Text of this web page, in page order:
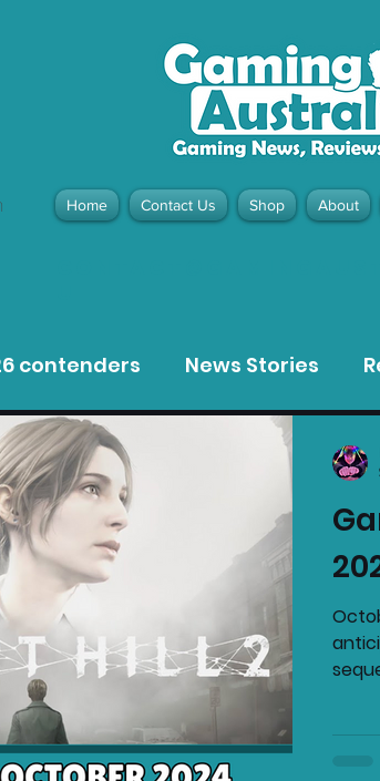
Home Contact Us Shop About
contenders News Stories
Meta Quest 3 Game
Recommended Products
Home Technology